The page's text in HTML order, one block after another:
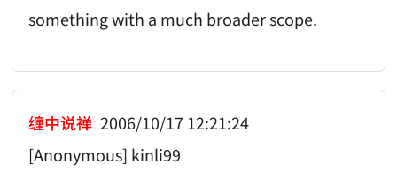
something with a much broader scope.
缠中说禅 2006/10/17 12:21:24
[Anonymous] kinli99